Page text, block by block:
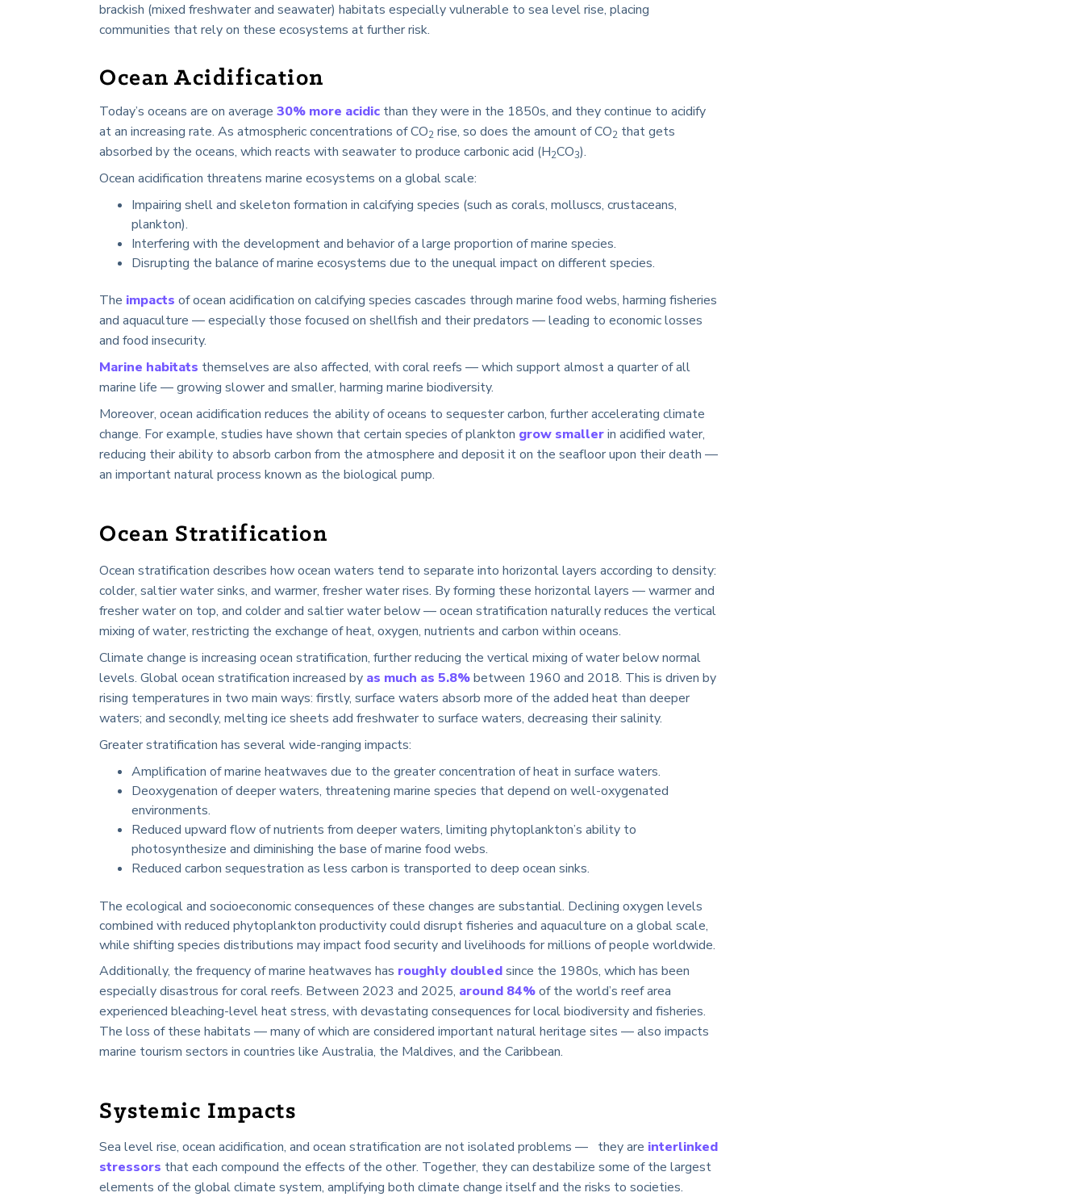
brackish (mixed freshwater and seawater) habitats especially vulnerable to sea level rise, placing
communities that rely on these ecosystems at further risk.
Ocean Acidification
Today’s oceans are on average 30% more acidic than they were in the 1850s, and they continue to acidify
at an increasing rate. As atmospheric concentrations of CO2 rise, so does the amount of CO2 that gets
absorbed by the oceans, which reacts with seawater to produce carbonic acid (H2CO3).
Ocean acidification threatens marine ecosystems on a global scale:
Impairing shell and skeleton formation in calcifying species (such as corals, molluscs, crustaceans,
plankton).
Interfering with the development and behavior of a large proportion of marine species.
Disrupting the balance of marine ecosystems due to the unequal impact on different species.
The impacts of ocean acidification on calcifying species cascades through marine food webs, harming fisheries
and aquaculture — especially those focused on shellfish and their predators — leading to economic losses
and food insecurity.
Marine habitats themselves are also affected, with coral reefs — which support almost a quarter of all
marine life — growing slower and smaller, harming marine biodiversity.
Moreover, ocean acidification reduces the ability of oceans to sequester carbon, further accelerating climate
change. For example, studies have shown that certain species of plankton grow smallerin acidified water,
reducing their ability to absorb carbon from the atmosphere and deposit it on the seafloor upon their death —
an important natural process known as the biological pump.
Ocean Stratification
Ocean stratification describes how ocean waters tend to separate into horizontal layers according to density:
colder, saltier water sinks, and warmer, fresher water rises. By forming these horizontal layers — warmer and
fresher water on top, and colder and saltier water below — ocean stratification naturally reduces the vertical
mixing of water, restricting the exchange of heat, oxygen, nutrients and carbon within oceans.
Climate change is increasing ocean stratification, further reducing the vertical mixing of water below normal
levels. Global ocean stratification increased by as much as 5.8%between 1960 and 2018. This is driven by
rising temperatures in two main ways: firstly, surface waters absorb more of the added heat than deeper
waters; and secondly, melting ice sheets add freshwater to surface waters, decreasing their salinity.
Greater stratification has several wide-ranging impacts:
Amplification of marine heatwaves due to the greater concentration of heat in surface waters.
Deoxygenation of deeper waters, threatening marine species that depend on well-oxygenated
environments.
Reduced upward flow of nutrients from deeper waters, limiting phytoplankton’s ability to
photosynthesize and diminishing the base of marine food webs.
Reduced carbon sequestration as less carbon is transported to deep ocean sinks.
The ecological and socioeconomic consequences of these changes are substantial. Declining oxygen levels
combined with reduced phytoplankton productivity could disrupt fisheries and aquaculture on a global scale,
while shifting species distributions may impact food security and livelihoods for millions of people worldwide.
Additionally, the frequency of marine heatwaves has roughly doubledsince the 1980s, which has been
especially disastrous for coral reefs. Between 2023 and 2025, around 84%of the world’s reef area
experienced bleaching-level heat stress, with devastating consequences for local biodiversity and fisheries.
The loss of these habitats — many of which are considered important natural heritage sites — also impacts
marine tourism sectors in countries like Australia, the Maldives, and the Caribbean.
Systemic Impacts
Sea level rise, ocean acidification, and ocean stratification are not isolated problems — they are interlinked
stressors that each compound the effects of the other. Together, they can destabilize some of the largest
elements of the global climate system, amplifying both climate change itself and the risks to societies.